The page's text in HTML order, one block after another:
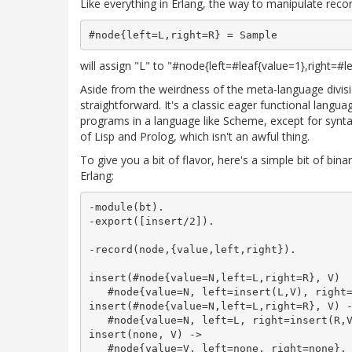
Like everything in Erlang, the way to manipulate
will assign "L" to
Aside from the weirdness of the meta-language
straightforward. It's a classic eager functional
programs in a language like Scheme, except for
of Lisp and Prolog, which isn't an awful thing.
To give you a bit of flavor, here's a simple bit of
Erlang:
-module(bt).
-export([insert/2]).
-record(node,{value,left,right}).
insert(#node{value=N,left=L,right=R}, V)
#node{value=N, left=insert(L,V),
insert(#node{value=N,left=L,right=R}, V)
#node{value=N, left=L,
insert(none, V) ->
   #node{value=V, left=none, right=none}.